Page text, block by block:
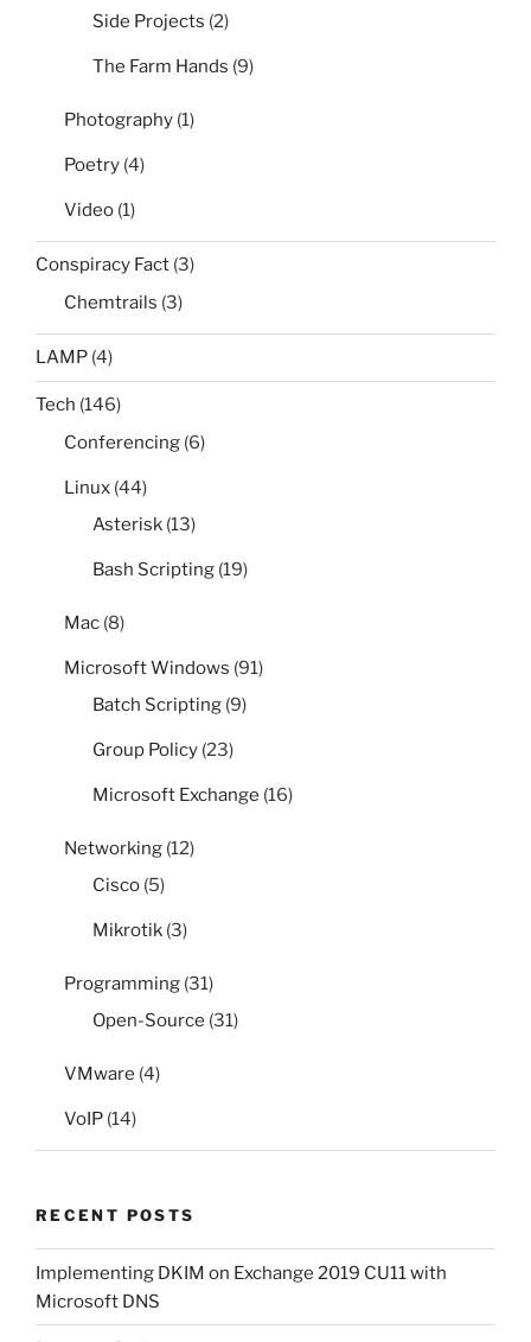
Side Projects (2)
The Farm Hands (9)
Photography (1)
Poetry (4)
Video (1)
Conspiracy Fact (3)
Chemtrails (3)
LAMP (4)
Tech (146)
Conferencing (6)
Linux (44)
Asterisk (13)
Bash Scripting (19)
Mac (8)
Microsoft Windows (91)
Batch Scripting (9)
Group Policy (23)
Microsoft Exchange (16)
Networking (12)
Cisco (5)
Mikrotik (3)
Programming (31)
Open-Source (31)
VMware (4)
VoIP (14)
RECENT POSTS
Implementing DKIM on Exchange 2019 CU11 with
Microsoft DNS